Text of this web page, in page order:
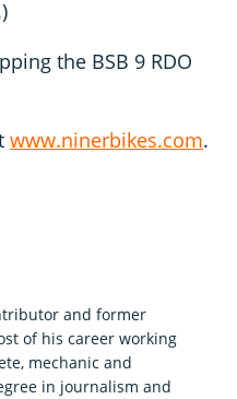
the BSB 9 RDO
www.ninerbikes.com.
and former
of his career working
mechanic and
in journalism and